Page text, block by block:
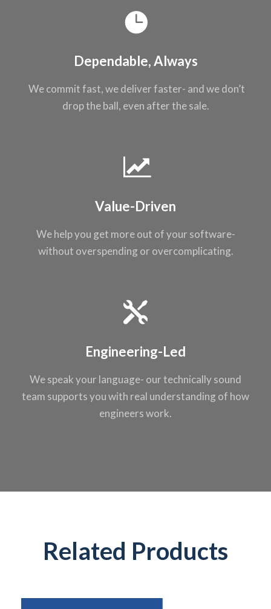
Dependable, Always
We commit fast, wedeliver faster- andwe don’t
drop theball, even after thesale.
Value-Driven
We help you get more out of your software-
without overspending or overcomplicating.
Engineering-Led
We speak your language- ourtechnically sound
team supports youwith real understanding of how
engineers work.
Related Products